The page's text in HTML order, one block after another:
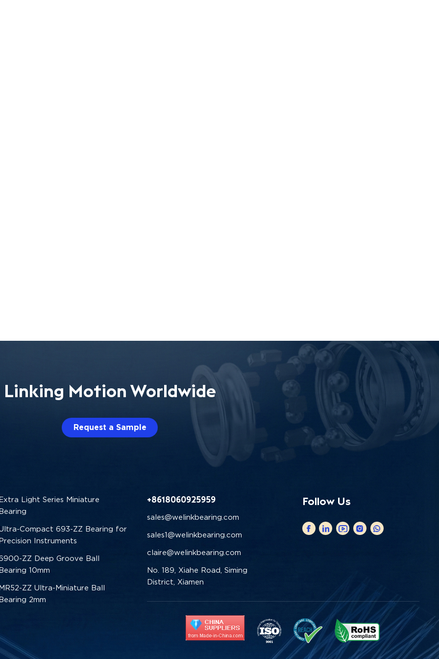
Linking Motion Worldwide
Request a Sample
Light Series Miniature
Compact 693-ZZ Bearing for
Instruments
ZZ Deep Groove Ball
10mm
ZZ Ultra-Miniature Ball
2mm
+8618060925959
sales@welinkbearing.com
sales1@welinkbearing.com
claire@welinkbearing.com
No. 189, Xiahe Road, Siming
District, Xiamen
Follow Us